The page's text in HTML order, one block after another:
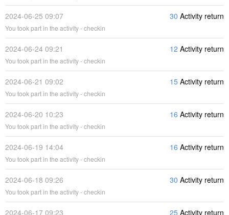
2024-06-25 09:07 30 Activity return
You took part in the activity - checkin
2024-06-24 09:21 12 Activity return
You took part in the activity - checkin
2024-06-21 09:02 15 Activity return
You took part in the activity - checkin
2024-06-20 10:23 16 Activity return
You took part in the activity - checkin
2024-06-19 14:04 16 Activity return
You took part in the activity - checkin
2024-06-18 09:26 30 Activity return
You took part in the activity - checkin
2024-06-17 09:23 25 Activity return